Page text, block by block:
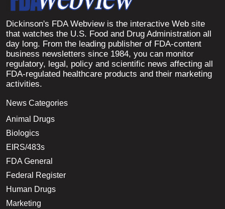
Dickinson's FDA Webview is the interactive Web site
that watches the U.S. Food and Drug Administration all
day long. From the leading publisher of FDA-content
business newsletters since 1984, you can monitor
regulatory, legal, policy and scientific news affecting all
FDA-regulated healthcare products and their marketing
activities.
News Categories
Animal Drugs
Biologics
EIRS/483s
FDA General
Federal Register
Human Drugs
Marketing